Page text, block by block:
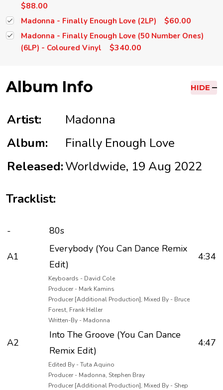
$88.00
Madonna - Finally Enough Love (2LP) $60.00
Madonna - Finally Enough Love (50 Number Ones)
(6LP) - Coloured Vinyl
$340.00
Album Info HIDE
Artist:
Madonna
Album:
Finally Enough Love
Released:Worldwide, 19 Aug 2022
Tracklist:
- 80s
A1
Everybody (You Can Dance Remix
Edit)
4:34
Keyboards - David Cole
Producer - Mark Kamins
Producer [Additional Production], Mixed By - Bruce
Forest, Frank Heller
Written-By - Madonna
A2
Into The Groove (You Can Dance
Remix Edit)
4:47
Edited By - Tuta Aquino
Producer - Madonna, Stephen Bray
Producer [Additional Production], Mixed By - Shep